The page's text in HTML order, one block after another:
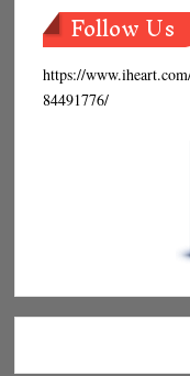
Follow Us
https://
84491776/